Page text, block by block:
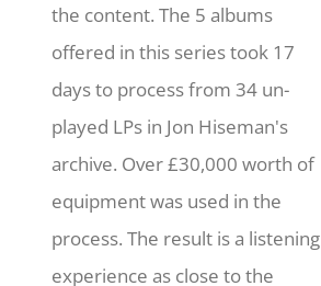
the content. The 5 albums
offered in this series took 17
days to process from 34 un-
played LPs in Jon Hiseman's
archive. Over £30,000 worth of
equipment was used in the
process. The result is a listening
experience as close to the